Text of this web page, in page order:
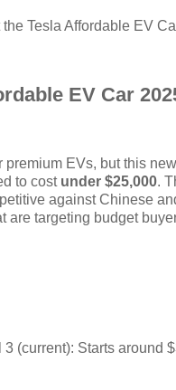
the Tesla Affordable EV
EV Car
premium EVs, but this
to cost under $25,000.
against Chinese
are targeting budget
3 (current): Starts around